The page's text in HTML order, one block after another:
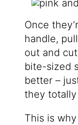
Once
handle,
out and
bite-sized
better –
they
This is